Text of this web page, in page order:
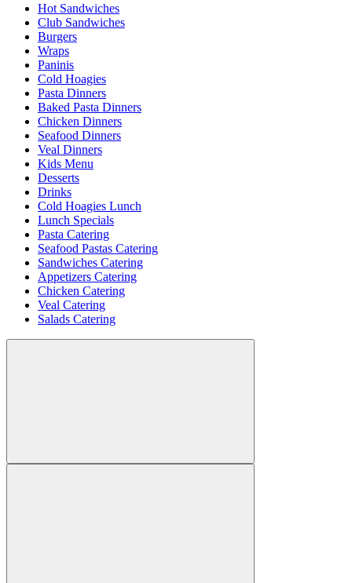
Hot Sandwiches
Club Sandwiches
Burgers
Wraps
Paninis
Cold Hoagies
Pasta Dinners
Baked Pasta Dinners
Chicken Dinners
Seafood Dinners
Veal Dinners
Kids Menu
Desserts
Drinks
Cold Hoagies Lunch
Lunch Specials
Pasta Catering
Seafood Pastas Catering
Sandwiches Catering
Appetizers Catering
Chicken Catering
Veal Catering
Salads Catering